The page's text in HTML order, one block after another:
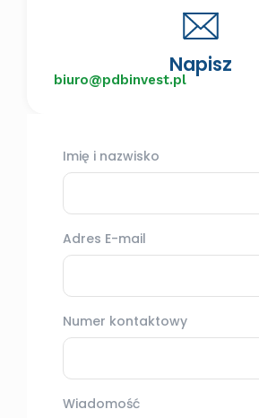
Napisz
biuro@pdbinvest.pl
Imię i nazwisko
Adres E-mail
Numer kontaktowy
Wiadomość